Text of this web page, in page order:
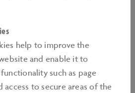
offers are available to
and interested teenagers and
from everyday lessons at school:
having a go, with innovative
We prepare kids for the society
the future, and help tomorrow's
help to improve the
and enable it to
such as page
access to secure areas of the